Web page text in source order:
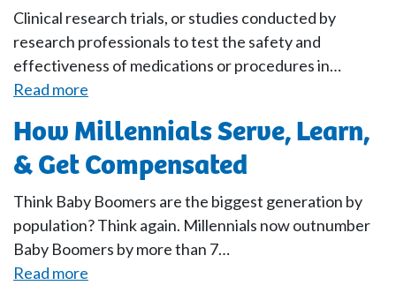
Clinical research trials, or studies conducted by
research professionals to test the safety and
effectiveness of medications or procedures in…
Read more
How Millennials Serve, Learn,
& Get Compensated
Think Baby Boomers are the biggest generation by
population? Think again. Millennials now outnumber
Baby Boomers by more than 7…
Read more